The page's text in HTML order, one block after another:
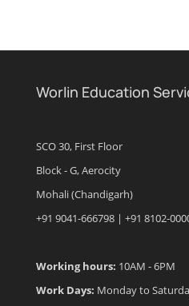
Worlin Education
SCO 30, First Floor
Block - G, Aerocity
Mohali (Chandigarh)
+91 9041-666798 | +91 8102-
Working hours: 10AM - 6PM
Work Days: Monday to